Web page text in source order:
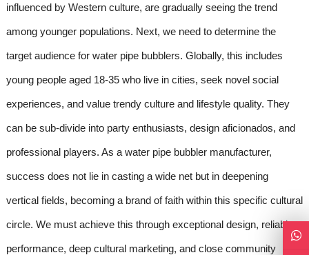
influenced by Western culture, are gradually seeing the trend
among younger populations. Next, we need to determine the
target audience for water pipe bubblers. Globally, this includes
young people aged 18-35 who live in cities, seek novel social
experiences, and value trendy culture and lifestyle quality. They
can be sub-divide into party enthusiasts, design aficionados, and
professional players. As a water pipe bubbler manufacturer,
success does not lie in casting a wide net but in deepening
vertical fields, becoming a brand of faith within this specific cultural
circle. We must achieve this through exceptional design, reliable
performance, deep cultural marketing, and close community